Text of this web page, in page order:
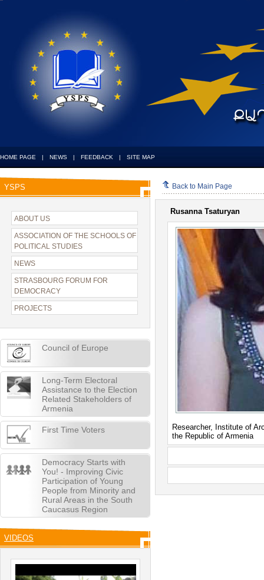
HOME PAGE | NEWS | FEEDBACK | SITE MAP
YSPS
ABOUT US
ASSOCIATION OF THE SCHOOLS OF
POLITICAL STUDIES
NEWS
STRASBOURG FORUM FOR
DEMOCRACY
PROJECTS
Council of Europe
Long-Term Electoral
Assistance to the Election
Related Stakeholders of
Armenia
First Time Voters
Democracy Starts with
You! - Improving Civic
Participation of Young
People from Minority and
Rural Areas in the South
Caucasus Region
VIDEOS
Back to Main Page
Rusanna Tsaturyan
Researcher, Institute of
the Republic of Armenia